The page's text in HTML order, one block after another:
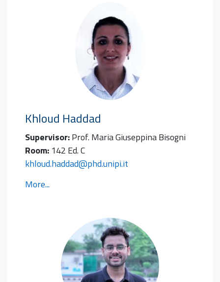
Khloud Haddad
Supervisor:Prof. Maria Giuseppina Bisogni
Room: 142 Ed. C
khloud.haddad@phd.unipi.it
More...